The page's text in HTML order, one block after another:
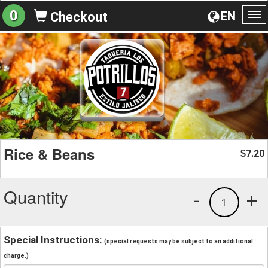
EN
0 Checkout
Rice & Beans $7.20
Quantity +
1
-
Special Instructions: (special requests may be subject to an additional
charge.)